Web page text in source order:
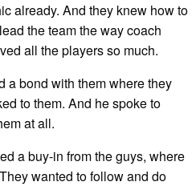
already. And they knew how to
the team the way coach
all the players so much.
a bond with them where they
to them. And he spoke to
at all.
a buy-in from the guys, where
wanted to follow and do